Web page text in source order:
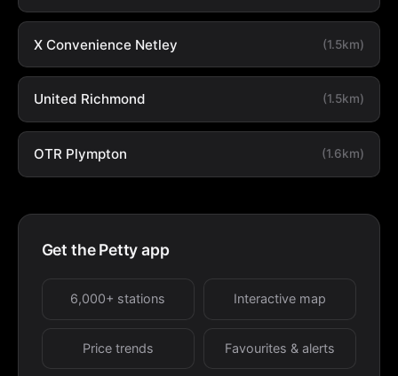
X Convenience Netley (1.5km)
United Richmond (1.5km)
OTR Plympton (1.6km)
Get the Petty app
6,000+ stations Interactive map
Price trends Favourites & alerts